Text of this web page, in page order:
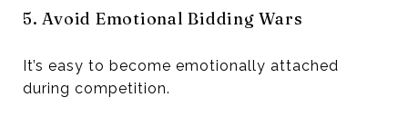
5. Avoid Emotional Bidding Wars
It’s easy to become emotionally attached
during competition.